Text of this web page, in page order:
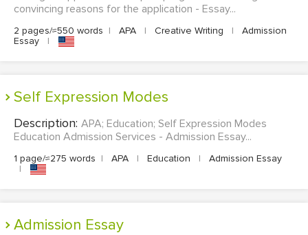
convincing reasons for the application - Essay...
2 pages/≈550 words | APA | Creative Writing |
Admission
Essay
|
Self Expression Modes
Description: APA; Education; Self Expression Modes
Education Admission Services - Admission Essay...
1 page/≈275 words | APA | Education |
Admission Essay
|
Admission Essay